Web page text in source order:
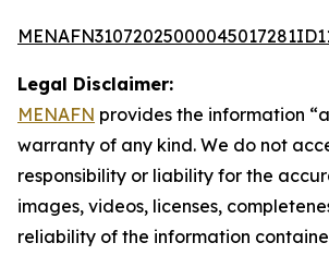
Legal Disclaimer:
MENAFN provides the information
warranty of any kind. We do not
responsibility or liability for the
images, videos, licenses,
reliability of the information